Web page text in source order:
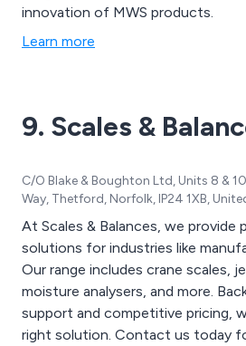
innovation of MWS products.
Learn more
9. Scales &
C/O Blake & Boughton Ltd, Units 8 &
Way, Thetford, Norfolk, IP24 1XB,
At Scales & Balances, we provide
solutions for industries like
Our range includes crane scales,
moisture analysers, and more.
support and competitive pricing,
right solution. Contact us today